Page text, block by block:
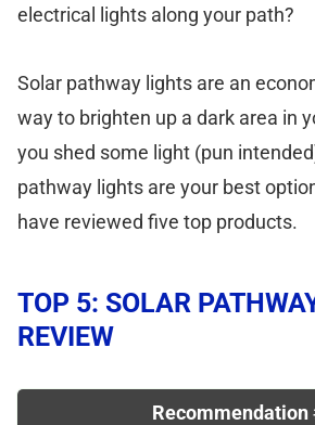
electrical lights along your path?
Solar pathway lights are an
way to brighten up a dark area in
you shed some light (pun
pathway lights are your best
have reviewed five top products.
TOP 5: SOLAR
REVIEW
Recommendation